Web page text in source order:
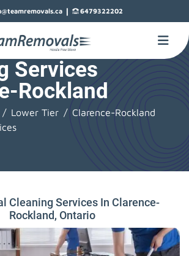
| 6479322202
Services
Rockland
Lower Tier
Clarence-Rockland
Cleaning Services In Clarence-
Rockland, Ontario